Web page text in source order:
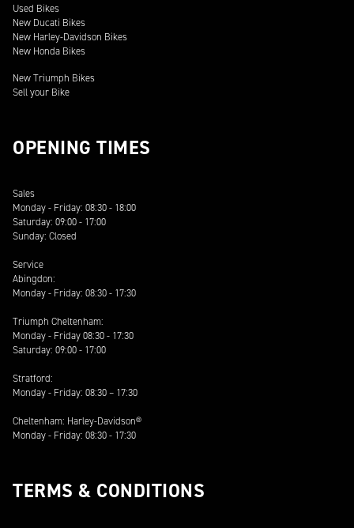
Used Bikes
New Ducati Bikes
New Harley-Davidson Bikes
New Honda Bikes
New Triumph Bikes
Sell your Bike
OPENING TIMES
Sales
Monday - Friday: 08:30 - 18:00
Saturday: 09:00 - 17:00
Sunday: Closed
Service
Abingdon:
Monday - Friday: 08:30 - 17:30
Triumph Cheltenham:
Monday - Friday 08:30 - 17:30
Saturday: 09:00 - 17:00
Stratford:
Monday - Friday: 08:30 – 17:30
Cheltenham: Harley-Davidson®
Monday - Friday: 08:30 - 17:30
TERMS & CONDITIONS